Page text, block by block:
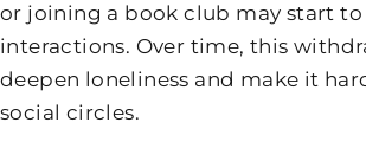
or joining a book club may start to
interactions. Over time, this
deepen loneliness and make it
social circles.